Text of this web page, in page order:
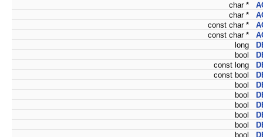
char *
char *
const char *
const char *
long
bool
const long
const bool
bool
bool
bool
bool
bool
bool